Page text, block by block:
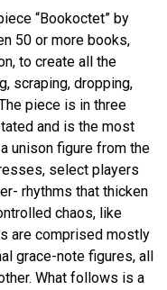
“Bookoctet” by
50 or more books,
to create all the
scraping, dropping,
piece is in three
and is the most
unison figure from the
select players
rhythms that thicken
chaos, like
are comprised mostly
grace-note figures, all
What follows is a